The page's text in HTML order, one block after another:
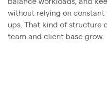
without relying on
ups. That kind of structure
team and client base grow.